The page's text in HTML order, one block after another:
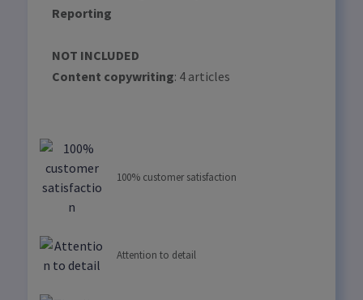
Reporting
NOT INCLUDED
Content copywriting: 4 articles
100% customer satisfaction
Attention to detail